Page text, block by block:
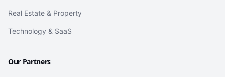
Real Estate & Property
Technology & SaaS
Our Partners